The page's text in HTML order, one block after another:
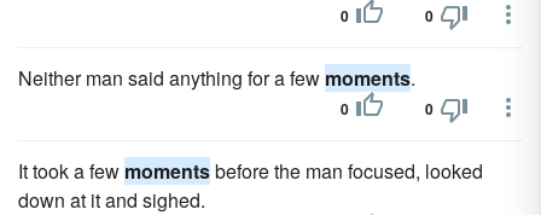
0 0
Neither man said anything for a few moments.
0 0
It took a few momentsbefore the man focused, looked
down at it and sighed.